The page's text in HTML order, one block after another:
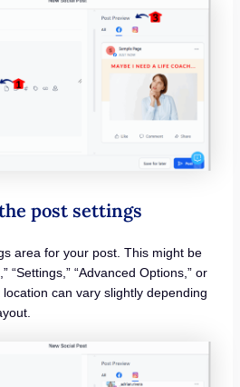
post settings
area for your post. This might be
“Settings,” “Advanced Options,” or
can vary slightly depending